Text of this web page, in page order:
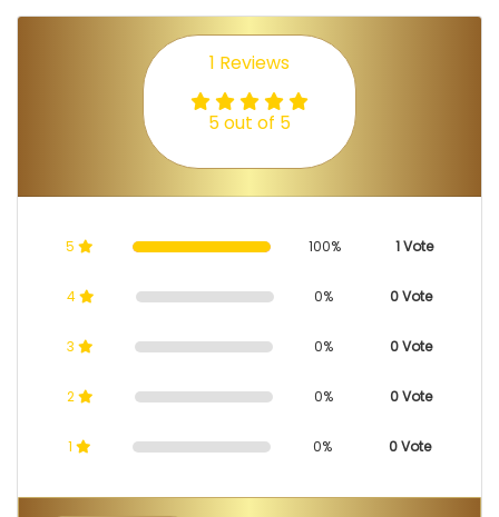
1 Reviews
5 out of 5
5 100% 1 Vote
4 0% 0 Vote
3 0% 0 Vote
2 0% 0 Vote
1 0% 0 Vote